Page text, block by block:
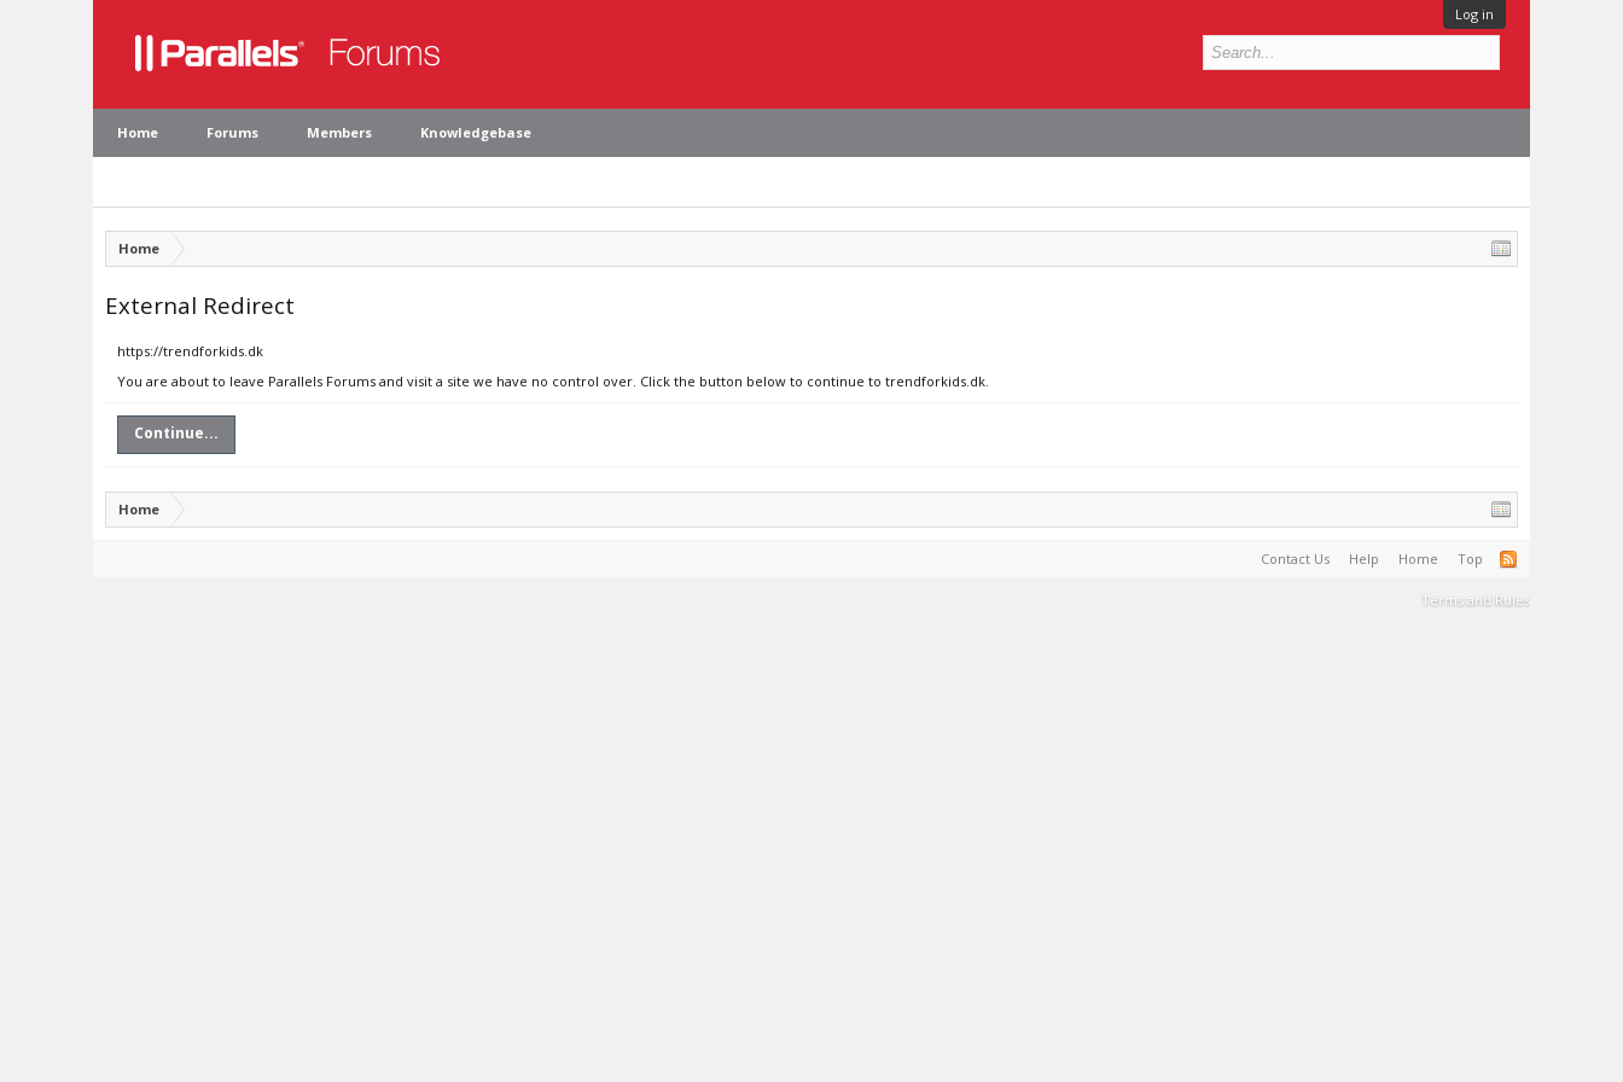
Log in
Home Forums Members Knowledgebase
Home
External Redirect
https://trendforkids.dk
You are about to leave Parallels Forums and visit a site we have no control over. Click the button below to continue to trendforkids.dk.
Continue...
Home
Contact Us Help Home Top
Terms and Rules